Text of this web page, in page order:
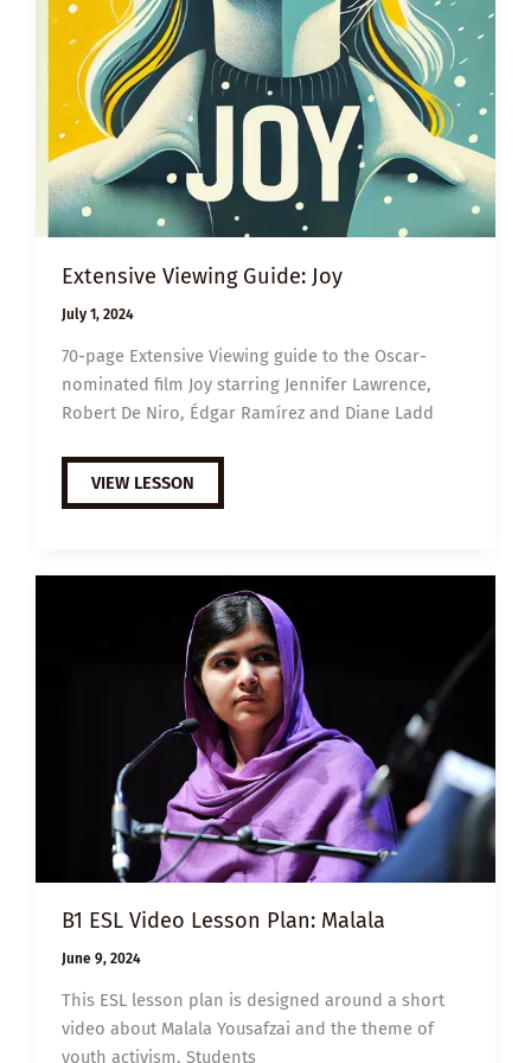
Extensive Viewing Guide: Joy
July 1, 2024
70-page Extensive Viewing guide to the Oscar-
nominated film Joy starring Jennifer Lawrence,
Robert De Niro, Édgar Ramírez and Diane Ladd
EXTENSIVE
VIEWING
GUIDE:
VIEW LESSON
B1 ESL Video Lesson Plan: Malala
June 9, 2024
This ESL lesson plan is designed around a short
video about Malala Yousafzai and the theme of
youth activism. Students